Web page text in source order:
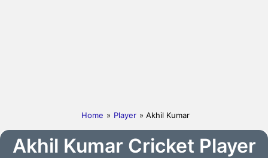
Home » Player » Akhil Kumar
Akhil Kumar Cricket Player